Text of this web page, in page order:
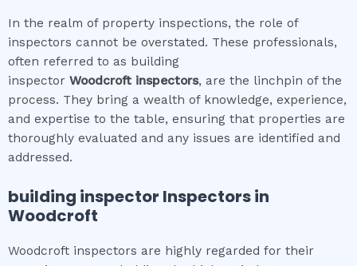
In the realm of property inspections, the role of
inspectors cannot be overstated. These professionals,
often referred to as building
inspector Woodcroft inspectors, are the linchpin of the
process. They bring a wealth of knowledge, experience,
and expertise to the table, ensuring that properties are
thoroughly evaluated and any issues are identified and
addressed.
building inspector Inspectors in
Woodcroft
Woodcroft inspectors are highly regarded for their